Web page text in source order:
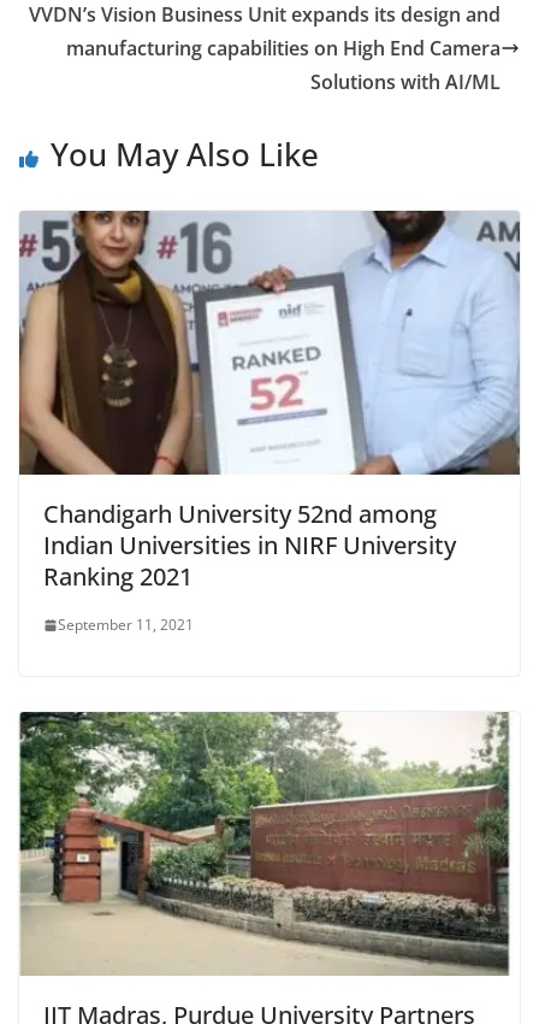
VVDN’s Vision Business Unit expands its design and
manufacturing capabilities on High End Camera
Solutions with AI/ML
You May Also Like
Chandigarh University 52nd among
Indian Universities in NIRF University
Ranking 2021
September 11, 2021
IIT Madras, Purdue University Partners